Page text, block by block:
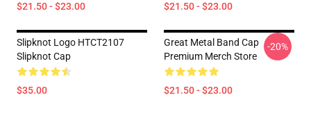
$21.50 - $23.00 $21.50 - $23.00
Slipknot Logo HTCT2107
Slipknot Cap
$35.00
Great Metal Band Cap
Premium Merch Store
$21.50 - $23.00
-20%